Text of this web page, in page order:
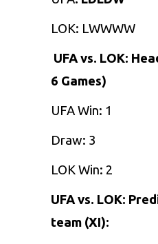
LOK: LWWWW
UFA vs. LOK:
6 Games)
UFA Win: 1
Draw: 3
LOK Win: 2
UFA vs. LOK:
team (XI):